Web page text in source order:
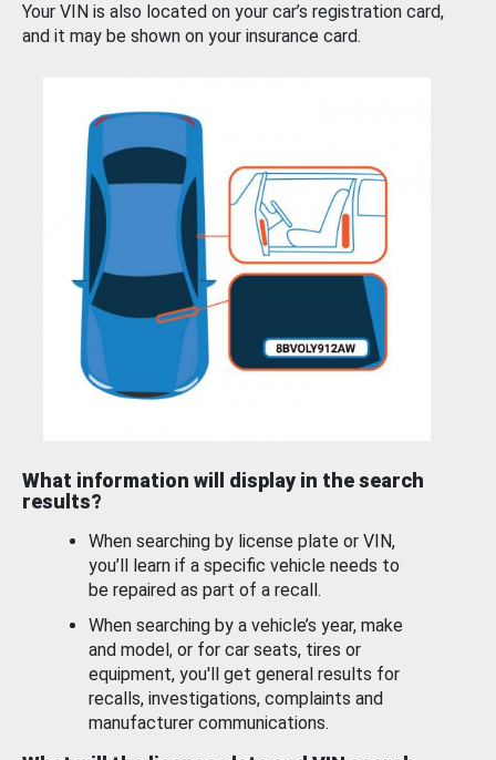
Your VIN is also located on your car’s registration card,
and it may be shown on your insurance card.
What information will display in the search
results?
When searching by license plate or VIN,
you’ll learn if a specific vehicle needs to
be repaired as part of a recall.
When searching by a vehicle’s year, make
and model, or for car seats, tires or
equipment, you'll get general results for
recalls, investigations, complaints and
manufacturer communications.